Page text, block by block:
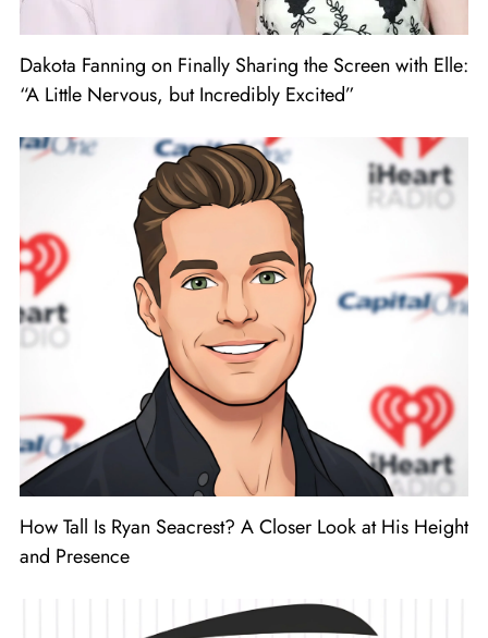
Dakota Fanning on Finally Sharing the Screen with Elle:
“A Little Nervous, but Incredibly Excited”
How Tall Is Ryan Seacrest? A Closer Look at His Height
and Presence